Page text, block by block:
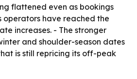
flattened even as bookings
operators have reached the
increases. - The stronger
and shoulder-season dates
is still repricing its off-peak